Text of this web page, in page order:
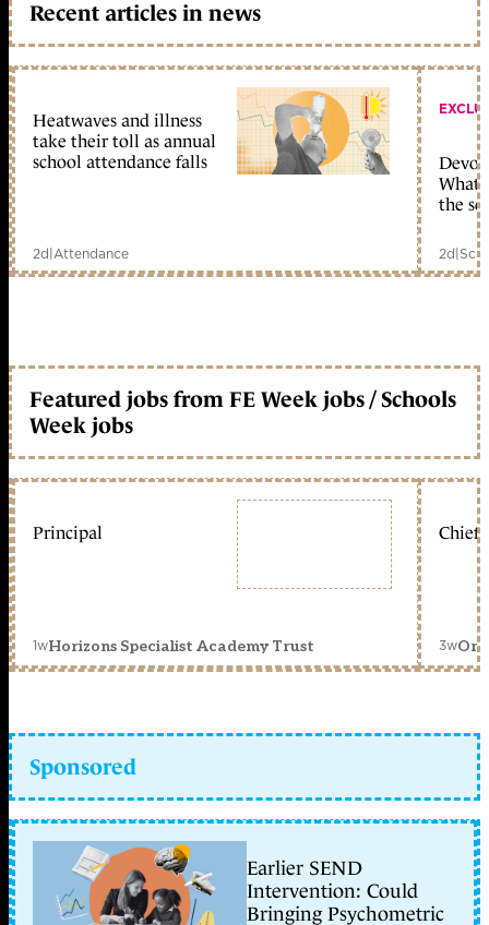
Recent articles in news
Heatwaves and illness
take their toll as annual
school attendance falls
2d|Attendance
What
the
2d|
Featured jobs from FE Week jobs / Schools
Week jobs
Principal
1wHorizons Specialist Academy Trust
Chief
3w
Sponsored
Earlier SEND
Intervention: Could
Bringing Psychometric